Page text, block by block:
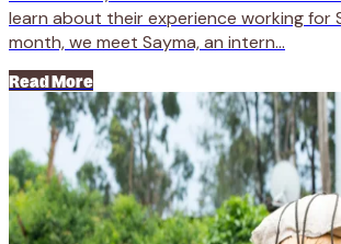
learn about their experience working for
month, we meet Sayma, an intern...
Read More